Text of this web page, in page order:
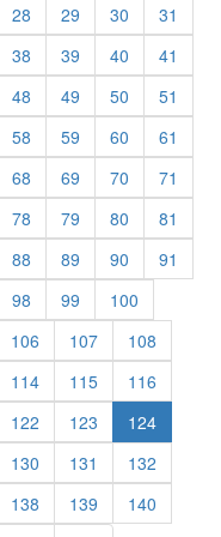
28 (current)
29 (current)
30 (current)
31
38 (current)
39 (current)
40 (current)
41
48 (current)
49 (current)
50 (current)
51
58 (current)
59 (current)
60 (current)
61
68 (current)
69 (current)
70 (current)
71
78 (current)
79 (current)
80 (current)
81
88 (current)
89 (current)
90 (current)
91
98 (current)
99 (current)
100
106 (current)
107(current)
108
114(current)
115(current)
116
122 (current)
123 (current)
124
130 (current)
131 (current)
132
138 (current)
139 (current)
140